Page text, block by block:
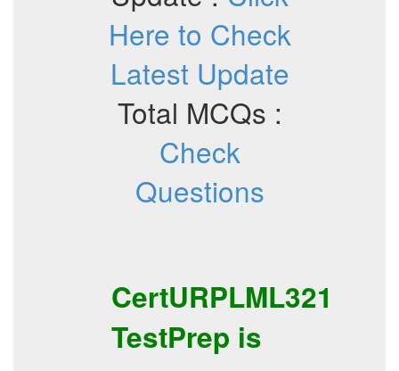
Here to Check
Latest Update
Total MCQs :
Check
Questions
CertURPLML321
TestPrep is